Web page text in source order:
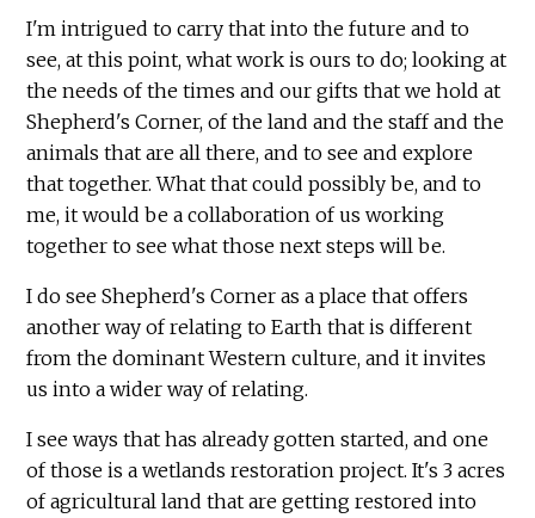
I'm intrigued to carry that into the future and to
see, at this point, what work is ours to do; looking at
the needs of the times and our gifts that we hold at
Shepherd's Corner, of the land and the staff and the
animals that are all there, and to see and explore
that together. What that could possibly be, and to
me, it would be a collaboration of us working
together to see what those next steps will be.
I do see Shepherd's Corner as a place that offers
another way of relating to Earth that is different
from the dominant Western culture, and it invites
us into a wider way of relating.
I see ways that has already gotten started, and one
of those is a wetlands restoration project. It's 3 acres
of agricultural land that are getting restored into